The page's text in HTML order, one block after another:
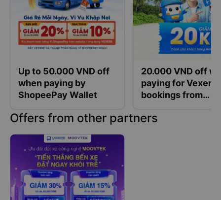
Up to 50.000 VND off
when paying by
ShopeePay Wallet
20.000 VND off
paying for Vexere
bookings from
MoMo wallet
Offers from other partners